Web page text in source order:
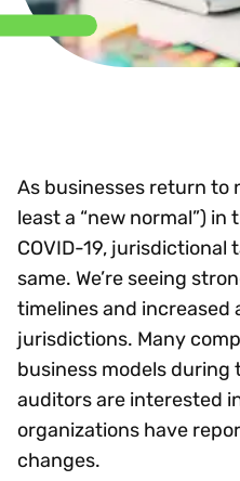
As businesses return to
least a “new normal”)
COVID-19,
same. We’re seeing
timelines and increased
jurisdictions. Many
business models during
auditors are interested
organizations have
changes.